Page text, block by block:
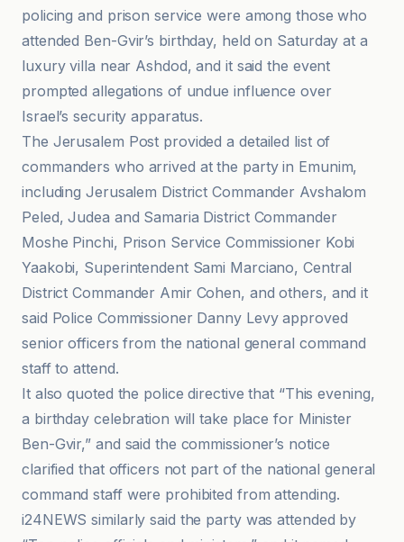
policing and prison service were among those who
attended Ben-Gvir’s birthday, held on Saturday at a
luxury villa near Ashdod, and it said the event
prompted allegations of undue influence over
Israel’s security apparatus.
The Jerusalem Post provided a detailed list of
commanders who arrived at the party in Emunim,
including Jerusalem District Commander Avshalom
Peled, Judea and Samaria District Commander
Moshe Pinchi, Prison Service Commissioner Kobi
Yaakobi, Superintendent Sami Marciano, Central
District Commander Amir Cohen, and others, and it
said Police Commissioner Danny Levy approved
senior officers from the national general command
staff to attend.
It also quoted the police directive that “This evening,
a birthday celebration will take place for Minister
Ben-Gvir,” and said the commissioner’s notice
clarified that officers not part of the national general
command staff were prohibited from attending.
i24NEWS similarly said the party was attended by